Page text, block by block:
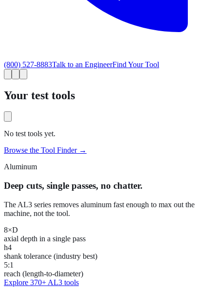
(800) 527-8883Talk to an EngineerFind Your Tool
Your test tools
No test tools yet.
Browse the Tool Finder →
Aluminum
Deep cuts, single passes, no chatter.
The AL3 series removes aluminum fast enough to max out the
machine, not the tool.
8×D
axial depth in a single pass
h4
shank tolerance (industry best)
5:1
reach (length-to-diameter)
Explore 370+ AL3 tools